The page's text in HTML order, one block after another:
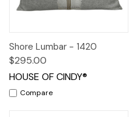
Shore Lumbar - 1420
$295.00
HOUSE OF CINDY®
Compare